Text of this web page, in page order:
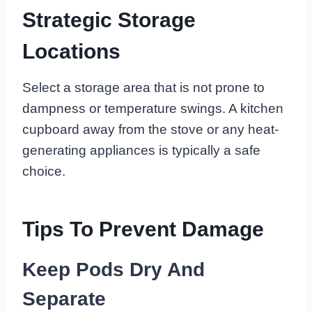
Strategic Storage
Locations
Select a storage area that is not prone to
dampness or temperature swings. A kitchen
cupboard away from the stove or any heat-
generating appliances is typically a safe
choice.
Tips To Prevent Damage
Keep Pods Dry And
Separate